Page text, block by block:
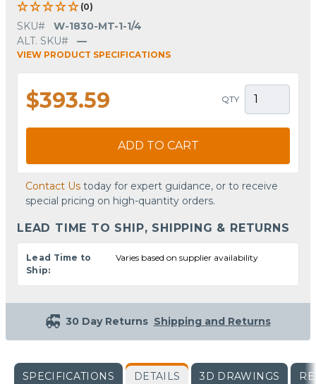
(0)
SKU#
W-1830-MT-1-1/4
ALT. SKU#
—
VIEW PRODUCT SPECIFICATIONS
$393.59 QTY
ADD TO CART
Contact Us today for expert guidance, or to receive
special pricing on high-quantity orders.
LEAD TIME TO SHIP, SHIPPING & RETURNS
Lead Time to
Ship:
Varies based on supplier availability
30 Day Returns Shipping and Returns
SPECIFICATIONS DETAILS 3D DRAWINGS